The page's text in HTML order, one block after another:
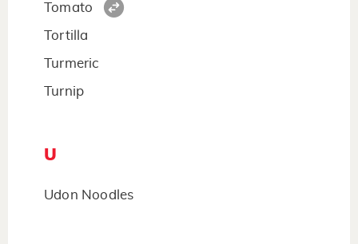
Tomato
Tortilla
Turmeric
Turnip
U
Udon Noodles